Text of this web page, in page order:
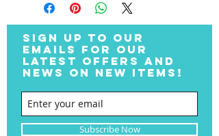
SIGN UP TO OUR
EMAILS FOR OUR
LATEST OFFERS AND
NEWS ON NEW ITEMS!
Subscribe Now